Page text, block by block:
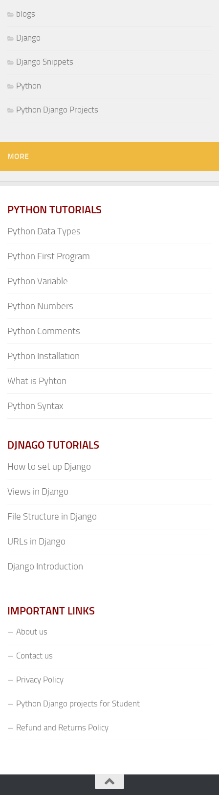
blogs
Django
Django Snippets
Python
Python Django Projects
MORE
PYTHON TUTORIALS
Python Data Types
Python First Program
Python Variable
Python Numbers
Python Comments
Python Installation
What is Pyhton
Python Syntax
DJNAGO TUTORIALS
How to set up Django
Views in Django
File Structure in Django
URLs in Django
Django Introduction
IMPORTANT LINKS
About us
Contact us
Privacy Policy
Python Django projects for Student
Refund and Returns Policy